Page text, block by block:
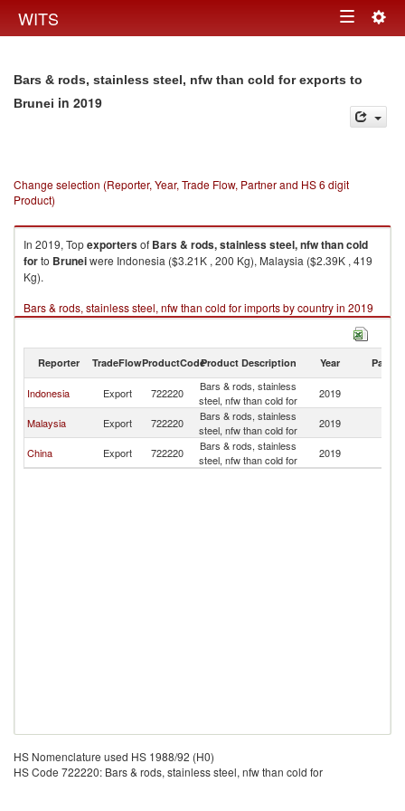
WITS Toggle
Bars & rods, stainless steel, nfw than cold for exports to
Brunei in 2019
Change selection (Reporter, Year, Trade Flow, Partner and HS 6 digit
Product)
In 2019, Topexportersof Bars & rods, stainless steel, nfw than cold
forto Bruneiwere Indonesia ($3.21K , 200 Kg), Malaysia ($2.39K , 419
Kg).
Bars & rods, stainless steel, nfw than cold for imports by country in 2019
Reporter TradeFlowProductCodeProduct Description Year Partner
Indonesia Export 722220
Bars & rods, stainless
steel, nfw than cold for
2019
Malaysia Export 722220
Bars & rods, stainless
steel, nfw than cold for
2019
China Export 722220
Bars & rods, stainless
steel, nfw than cold for
2019
HS Nomenclature used HS 1988/92 (H0)
HS Code 722220: Bars & rods, stainless steel, nfw than cold for